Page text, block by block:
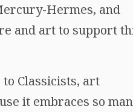
Hermes, and
and art to support
Classicists, art
it embraces so